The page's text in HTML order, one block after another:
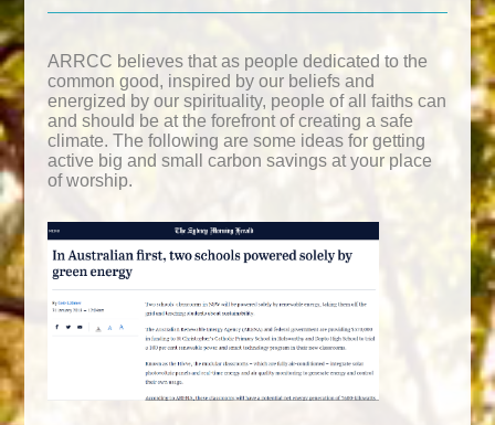
ARRCC believes that as people dedicated to the
common good, inspired by our beliefs and
energized by our spirituality, people of all faiths can
and should be at the forefront of creating a safe
climate. The following are some ideas for getting
active big and small carbon savings at your place
of worship.